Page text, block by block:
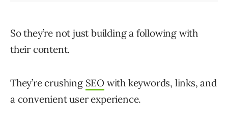
So they’re not just building a following with
their content.
They’re crushing SEO with keywords, links, and
a convenient user experience.